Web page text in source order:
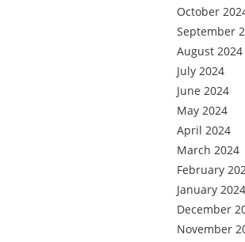
October
September
August 2024
July 2024
June 2024
May 2024
April 2024
March 2024
February
January 2024
December
November